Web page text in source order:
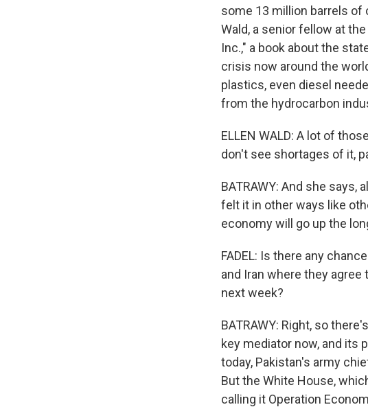
some 13 million barrels of
Wald, a senior fellow at
Inc.," a book about the
crisis now around the
plastics, even diesel
from the hydrocarbon
ELLEN WALD: A lot of
don't see shortages of it,
BATRAWY: And she
felt it in other ways like
economy will go up the
FADEL: Is there any
and Iran where they
next week?
BATRAWY: Right, so
key mediator now, and its
today, Pakistan's army
But the White House,
calling it Operation